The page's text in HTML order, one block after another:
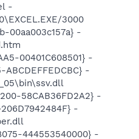
-
3000
00aa003c157a} -
00401C608501} -
-
58CAB36FD2A2} -
-
444553540000} -